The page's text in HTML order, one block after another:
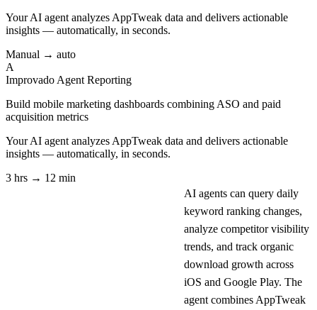
Your AI agent analyzes AppTweak data and delivers actionable
insights — automatically, in seconds.
Manual → auto
A
Improvado Agent Reporting
Build mobile marketing dashboards combining ASO and paid
acquisition metrics
Your AI agent analyzes AppTweak data and delivers actionable
insights — automatically, in seconds.
3 hrs → 12 min
AI agents can query daily
keyword ranking changes,
analyze competitor visibility
trends, and track organic
download growth across
iOS and Google Play. The
agent combines AppTweak